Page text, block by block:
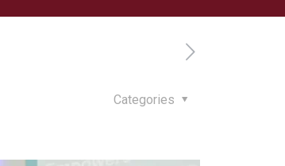
Categories